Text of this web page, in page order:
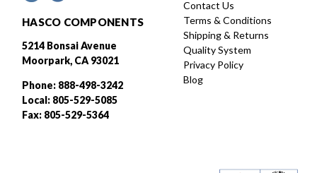
HASCO COMPONENTS
5214 Bonsai Avenue
Moorpark, CA 93021
Phone: 888-498-3242
Local: 805-529-5085
Fax: 805-529-5364
Contact Us
Terms & Conditions
Shipping & Returns
Quality System
Privacy Policy
Blog